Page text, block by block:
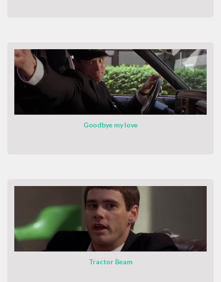
Goodbye my love
Tractor Beam